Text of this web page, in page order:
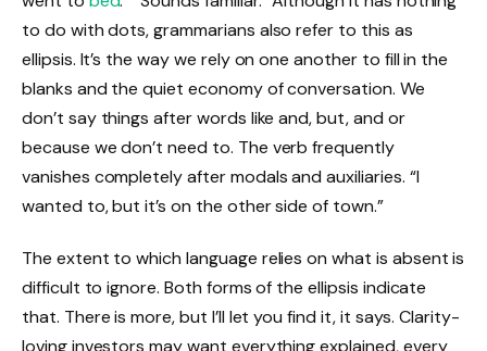
to do with dots, grammarians also refer to this as
ellipsis. It’s the way we rely on one another to fill in the
blanks and the quiet economy of conversation. We
don’t say things after words like and, but, and or
because we don’t need to. The verb frequently
vanishes completely after modals and auxiliaries. “I
wanted to, but it’s on the other side of town.”
The extent to which language relies on what is absent is
difficult to ignore. Both forms of the ellipsis indicate
that. There is more, but I’ll let you find it, it says. Clarity-
loving investors may want everything explained, every